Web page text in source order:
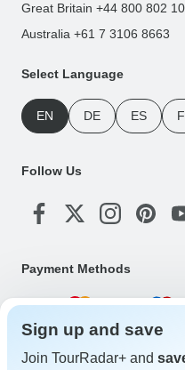
Great Britain +44 800 802
Australia +61 7 3106 8663
Select Language
EN DE ES
Follow Us
Payment Methods
Download Our App
Sign up and save
Join TourRadar+ and